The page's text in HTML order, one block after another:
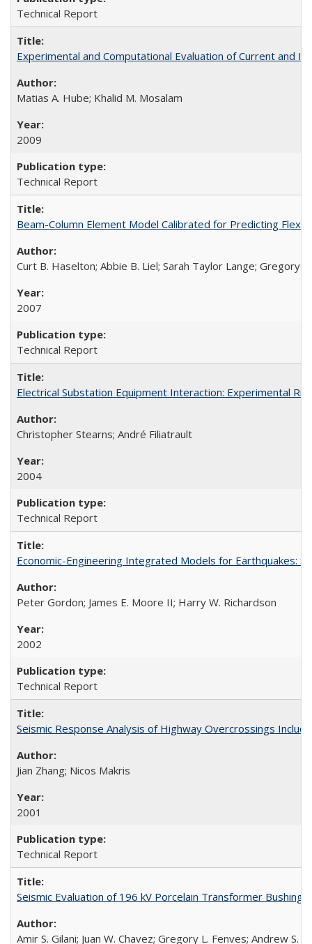
Technical Report
Experimental and Computational Evaluation of Current and
Matias A. Hube; Khalid M. Mosalam
2009
Technical Report
Beam-Column Element Model Calibrated for Predicting
Curt B. Haselton; Abbie B. Liel; Sarah Taylor Lange; Gregory
2007
Technical Report
Electrical Substation Equipment Interaction: Experimental
Christopher Stearns; André Filiatrault
2004
Technical Report
Economic-Engineering Integrated Models for Earthquakes:
Peter Gordon; James E. Moore II; Harry W. Richardson
2002
Technical Report
Seismic Response Analysis of Highway Overcrossings
Jian Zhang; Nicos Makris
2001
Technical Report
Seismic Evaluation of 196 kV Porcelain Transformer
Amir S. Gilani; Juan W. Chavez; Gregory L. Fenves; Andrew S.